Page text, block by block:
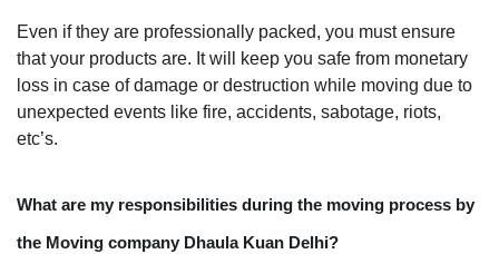
Even if they are professionally packed, you must ensure
that your products are. It will keep you safe from monetary
loss in case of damage or destruction while moving due to
unexpected events like fire, accidents, sabotage, riots,
etc’s.
What are my responsibilities during the moving process by
the Moving company Dhaula Kuan Delhi?